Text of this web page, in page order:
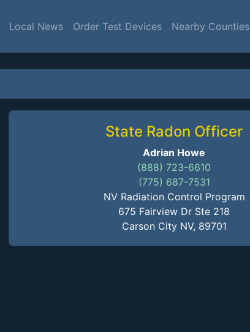
Local News Order Test Devices Nearby Counties
State Radon Officer
Adrian Howe
(888) 723-6610
(775) 687-7531
NV Radiation Control Program
675 Fairview Dr Ste 218
Carson City NV, 89701